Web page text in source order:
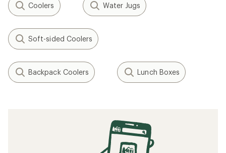
Coolers Water Jugs
Soft-sided Coolers
Backpack Coolers Lunch Boxes